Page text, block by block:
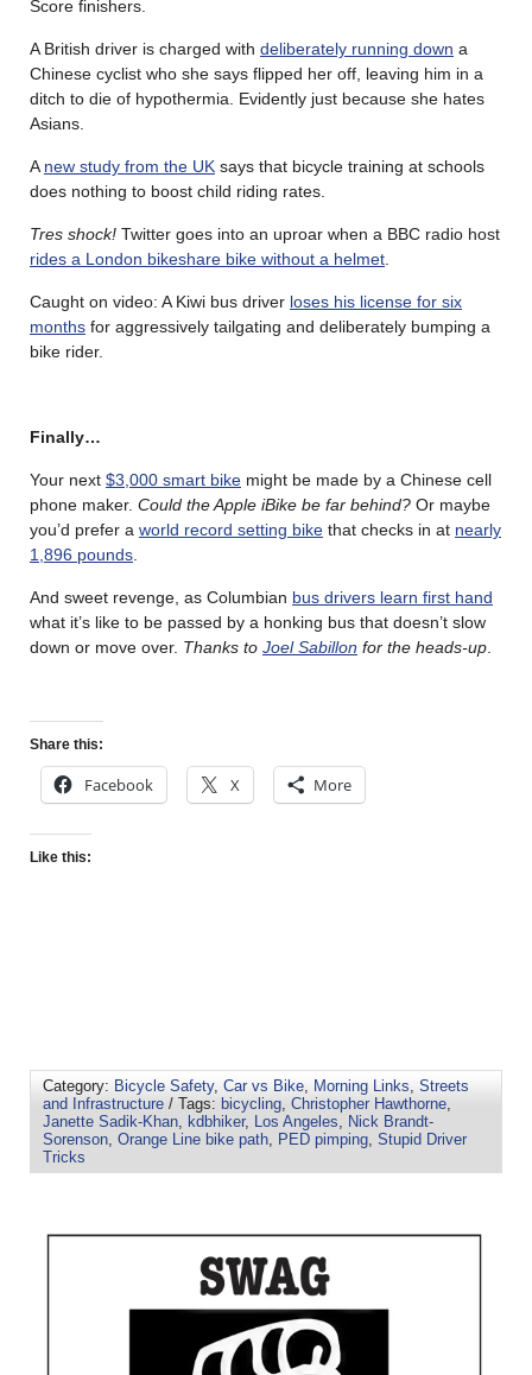
Score finishers.
A British driver is charged with deliberately running down a
Chinese cyclist who she says flipped her off, leaving him in a
ditch to die of hypothermia. Evidently just because she hates
Asians.
A new study from the UK says that bicycle training at schools
does nothing to boost child riding rates.
Tres shock! Twitter goes into an uproar when a BBC radio host
rides a London bikeshare bike without a helmet
Caught on video: A Kiwi bus driver loses his license for six
months for aggressively tailgating and deliberately bumping a
bike rider.
Finally…
Your next $3,000 smart bike might be made by a Chinese cell
phone maker. Could the Apple iBike be far behind? Or maybe
you’d prefer a world record setting bike that checks in at nearly
1,896 pounds
And sweet revenge, as Columbian bus drivers learn first hand
what it’s like to be passed by a honking bus that doesn’t slow
down or move over. Thanks to Joel Sabillon for the heads-up
Share this:
Facebook X More
Like this:
Category: Bicycle Safety, Car vs Bike, Morning Links, Streets
and Infrastructure / Tags: bicycling, Christopher Hawthorne,
Janette Sadik-Khan, kdbhiker, Los Angeles, Nick Brandt-
Sorenson, Orange Line bike path, PED pimping, Stupid Driver
Tricks